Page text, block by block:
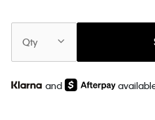
Qty
and